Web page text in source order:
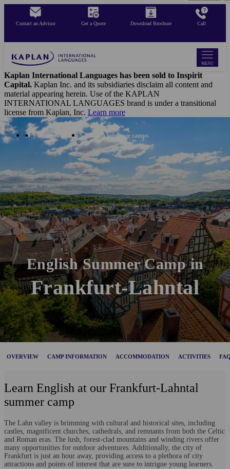
mainContact an Advisor Get a Quote Download Brochure Call
MENU
Kaplan International Languages has been sold to Inspirit
Capital. Kaplan Inc. and its subsidiaries disclaim all content and
material appearing herein. Use of the KAPLAN
INTERNATIONAL LANGUAGES brand is under a transitional
license from Kaplan, Inc. Learn more
Summer Camps English language camps
English Summer Camp in
Frankfurt-Lahntal
OVERVIEW CAMP INFORMATION ACCOMMODATION ACTIVITIES
Learn English at our Frankfurt-Lahntal
summer camp
The Lahn valley is brimming with cultural and historical sites, including
castles, magnificent churches, cathedrals, and remnants from both the Celtic
and Roman eras. The lush, forest-clad mountains and winding rivers offer
many opportunities for outdoor adventures. Additionally, the city of
Frankfurt is just an hour away, providing access to a plethora of city
attractions and points of interest that are sure to intrigue young learners.